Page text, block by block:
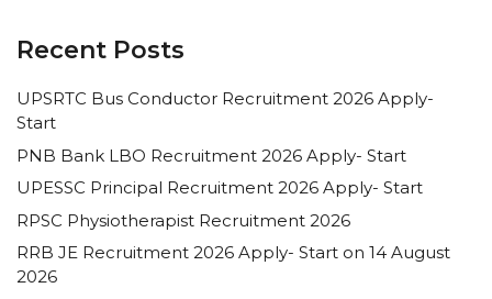
Recent Posts
UPSRTC Bus Conductor Recruitment 2026 Apply-
Start
PNB Bank LBO Recruitment 2026 Apply- Start
UPESSC Principal Recruitment 2026 Apply- Start
RPSC Physiotherapist Recruitment 2026
RRB JE Recruitment 2026 Apply- Start on 14 August
2026